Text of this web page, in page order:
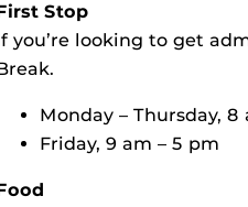
Stop
you’re looking to get
Monday – Thursday, 8
Friday, 9 am – 5 pm